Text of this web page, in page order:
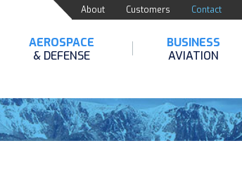
About Customers Contact
AEROSPACE
& DEFENSE
BUSINESS
AVIATION